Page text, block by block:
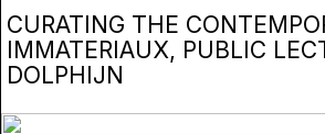
CURATING THE
IMMATERIAUX, PUBLIC
DOLPHIJN